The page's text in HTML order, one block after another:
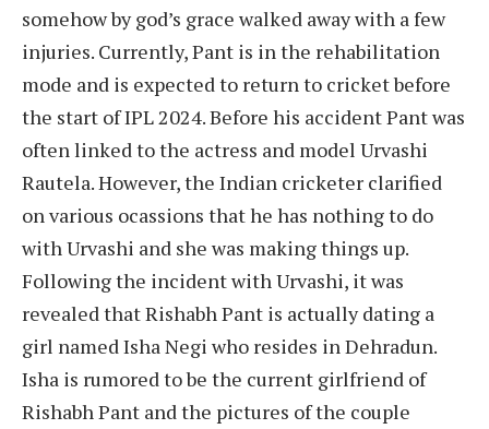
somehow by god’s grace walked away with a few
injuries. Currently, Pant is in the rehabilitation
mode and is expected to return to cricket before
the start of IPL 2024. Before his accident Pant was
often linked to the actress and model Urvashi
Rautela. However, the Indian cricketer clarified
on various ocassions that he has nothing to do
with Urvashi and she was making things up.
Following the incident with Urvashi, it was
revealed that Rishabh Pant is actually dating a
girl named Isha Negi who resides in Dehradun.
Isha is rumored to be the current girlfriend of
Rishabh Pant and the pictures of the couple